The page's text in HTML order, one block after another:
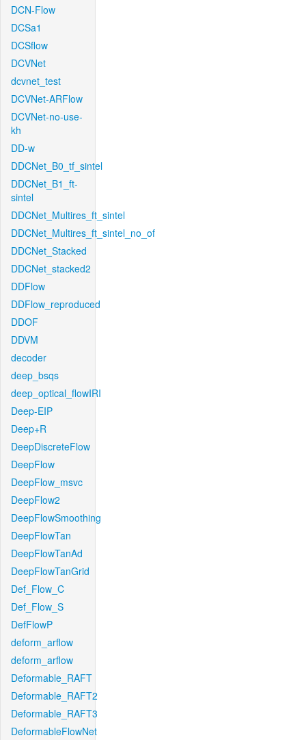
DCN-Flow
DCSa1
DCSflow
DCVNet
dcvnet_test
DCVNet-ARFlow
DCVNet-no-use-
kh
DD-w
DDCNet_B0_tf_sintel
DDCNet_B1_ft-
sintel
DDCNet_Multires_ft_sintel
DDCNet_Multires_ft_sintel_no_of
DDCNet_Stacked
DDCNet_stacked2
DDFlow
DDFlow_reproduced
DDOF
DDVM
decoder
deep_bsqs
deep_optical_flowIRI
Deep-EIP
Deep+R
DeepDiscreteFlow
DeepFlow
DeepFlow_msvc
DeepFlow2
DeepFlowSmoothing
DeepFlowTan
DeepFlowTanAd
DeepFlowTanGrid
Def_Flow_C
Def_Flow_S
DefFlowP
deform_arflow
deform_arflow
Deformable_RAFT
Deformable_RAFT2
Deformable_RAFT3
DeformableFlowNet